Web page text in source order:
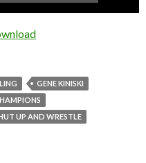
GENE KINISKI
UP AND WRESTLE